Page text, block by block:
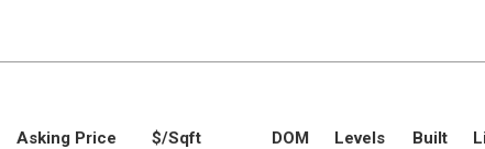
Asking Price $/Sqft DOM Levels Built